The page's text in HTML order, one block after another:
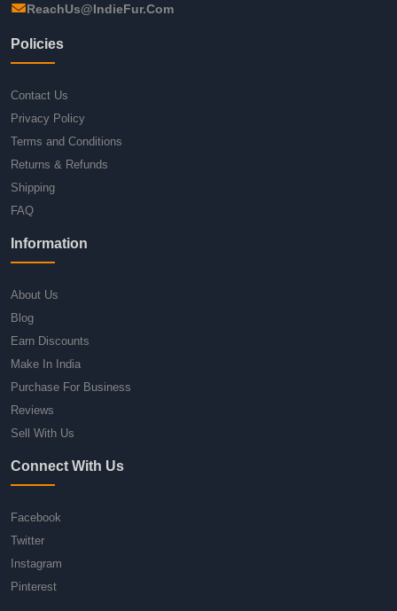
ReachUs@IndieFur.Com
Policies
Contact Us
Privacy Policy
Terms and Conditions
Returns & Refunds
Shipping
FAQ
Information
About Us
Blog
Earn Discounts
Make In India
Purchase For Business
Reviews
Sell With Us
Connect With Us
Facebook
Twitter
Instagram
Pinterest